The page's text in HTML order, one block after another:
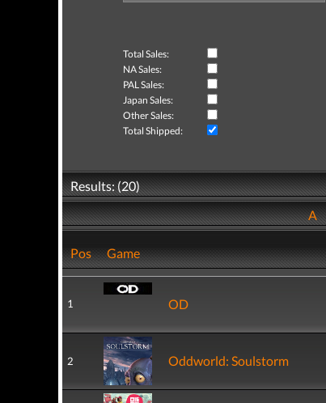
Total Sales:
NA Sales:
PAL Sales:
Japan Sales:
Other Sales:
Total Shipped:
Results: (20)
A
Pos Game
1 OD
2 Oddworld: Soulstorm